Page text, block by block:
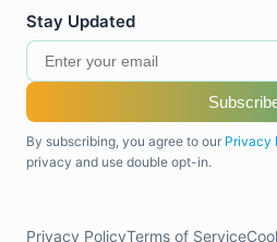
Stay Updated
By subscribing, you agree to our Privacy
privacy and use double opt-in.
Privacy PolicyTerms of Service